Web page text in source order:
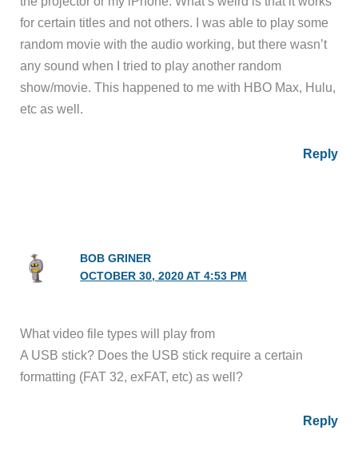
for certain titles and not others. I was able to play some
random movie with the audio working, but there wasn’t
any sound when I tried to play another random
show/movie. This happened to me with HBO Max, Hulu,
etc as well.
Reply
BOB GRINER
OCTOBER 30, 2020 AT 4:53 PM
What video file types will play from
A USB stick? Does the USB stick require a certain
formatting (FAT 32, exFAT, etc) as well?
Reply